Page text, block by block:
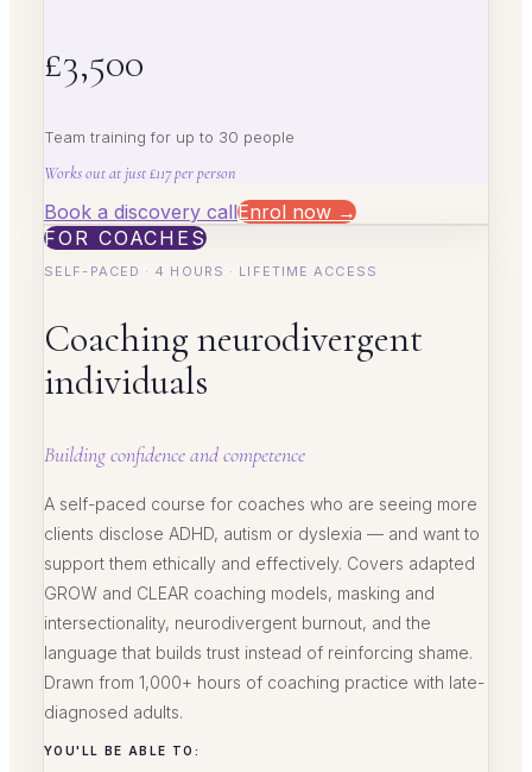
£3,500
Team training for up to 30 people
Works out at just £117 per person
Book a discovery callEnrol now →
FOR COACHES
SELF-PACED · 4 HOURS · LIFETIME ACCESS
Coaching neurodivergent
individuals
Building confidence and competence
A self-paced course for coaches who are seeing more
clients disclose ADHD, autism or dyslexia — and want to
support them ethically and effectively. Covers adapted
GROW and CLEAR coaching models, masking and
intersectionality, neurodivergent burnout, and the
language that builds trust instead of reinforcing shame.
Drawn from 1,000+ hours of coaching practice with late-
diagnosed adults.
YOU'LL BE ABLE TO: